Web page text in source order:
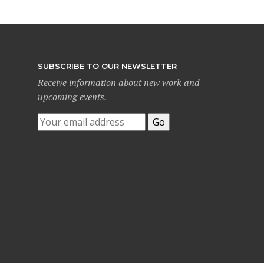
SUBSCRIBE TO OUR NEWSLETTER
Receive information about new work and
upcoming events.